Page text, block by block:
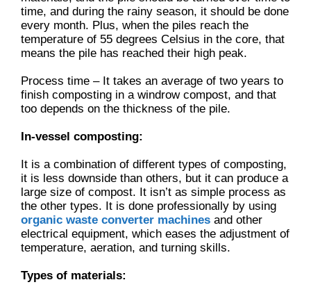
time, and during the rainy season, it should be done
every month. Plus, when the piles reach the
temperature of 55 degrees Celsius in the core, that
means the pile has reached their high peak.
Process time – It takes an average of two years to
finish composting in a windrow compost, and that
too depends on the thickness of the pile.
In-vessel composting:
It is a combination of different types of composting,
it is less downside than others, but it can produce a
large size of compost. It isn’t as simple process as
the other types. It is done professionally by using
organic waste converter machines and other
electrical equipment, which eases the adjustment of
temperature, aeration, and turning skills.
Types of materials: